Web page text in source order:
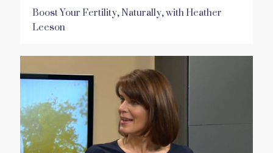
Boost Your Fertility, Naturally, with Heather
Leeson